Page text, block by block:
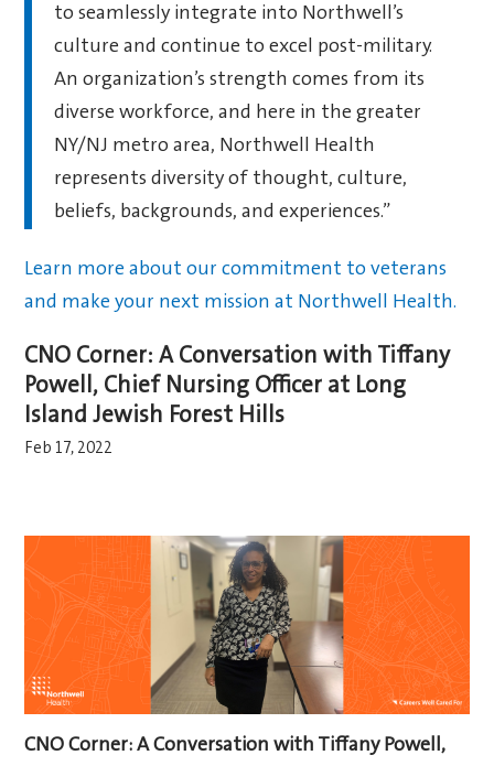
to seamlessly integrate into Northwell’s
culture and continue to excel post-military.
An organization’s strength comes from its
diverse workforce, and here in the greater
NY/NJ metro area, Northwell Health
represents diversity of thought, culture,
beliefs, backgrounds, and experiences.”
Learn more about our commitment to veterans
and make your next mission at Northwell Health.
CNO Corner: A Conversation with Tiffany
Powell, Chief Nursing Officer at Long
Island Jewish Forest Hills
Feb 17, 2022
CNO Corner: A Conversation with Tiffany Powell,